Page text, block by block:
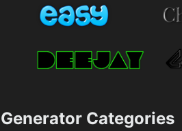
Generator Categories